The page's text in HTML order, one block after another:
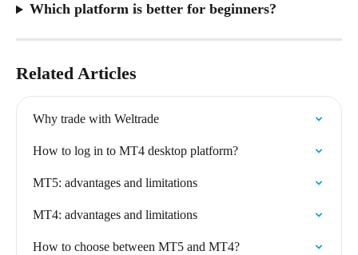
Which platform is better for beginners?
Related Articles
Why trade with Weltrade
How to log in to MT4 desktop platform?
MT5: advantages and limitations
MT4: advantages and limitations
How to choose between MT5 and MT4?